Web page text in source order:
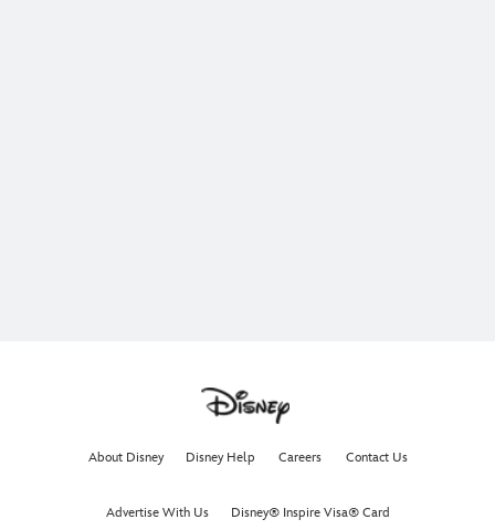
About Disney Disney Help Careers Contact Us
Advertise With Us Disney® Inspire Visa® Card